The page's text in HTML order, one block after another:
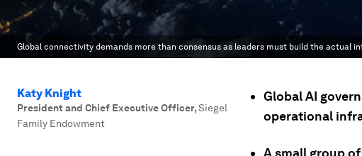
Global connectivity demands more than consensus as leaders must build the actual
Katy Knight
President and Chief Executive Officer,Siegel
Family Endowment
Global AI
operational
A small group